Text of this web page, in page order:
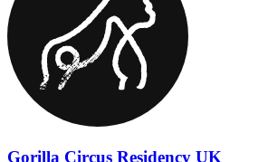
Gorilla Circus Residency UK